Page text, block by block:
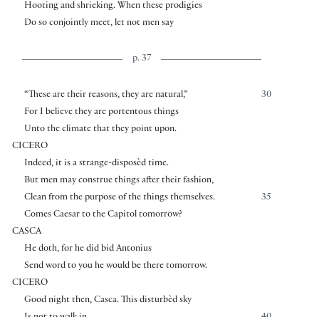
Hooting and shrieking. When these prodigies
Do so conjointly meet, let not men say
p. 37
30
“These are their reasons, they are natural,”
For I believe they are portentous things
Unto the climate that they point upon.
CICERO
Indeed, it is a strange-disposèd time.
But men may construe things after their fashion,
35
Clean from the purpose of the things themselves.
Comes Caesar to the Capitol tomorrow?
CASCA
He doth, for he did bid Antonius
Send word to you he would be there tomorrow.
CICERO
Good night then, Casca. This disturbèd sky